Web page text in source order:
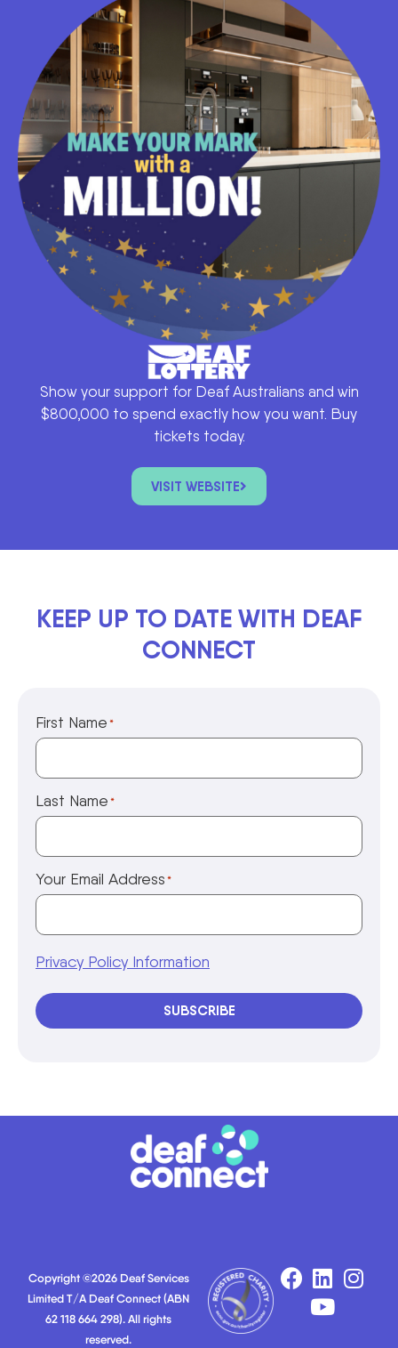
Show your support for Deaf Australians and win
$800,000 to spend exactly how you want. Buy
tickets today.
VISIT WEBSITE
KEEP UP TO DATE WITH DEAF
CONNECT
First Name *
Last Name *
Your Email Address *
Privacy Policy Information
SUBSCRIBE
Copyright ©2026 Deaf Services
Limited T/A Deaf Connect (ABN
62 118 664 298). All rights
reserved.